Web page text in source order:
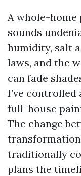
A whole-home
sounds
humidity, salt
laws, and the
can fade
I’ve controlled
full-house
The change
traditionally
plans the